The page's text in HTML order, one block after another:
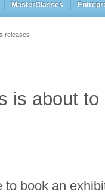
MasterClasses
releases
is about to
to book an